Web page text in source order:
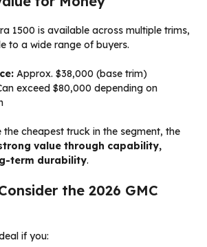
1500 is available across multiple trims,
to a wide range of buyers.
Approx. $38,000 (base trim)
exceed $80,000 depending on
cheapest truck in the segment, the
value through capability,
term durability.
the 2026 GMC
if you: